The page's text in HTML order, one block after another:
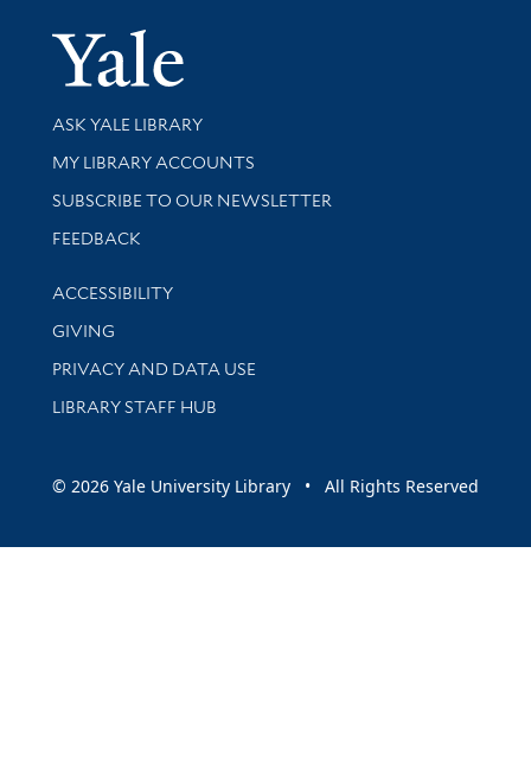
Yale
Library Services
ASK YALE LIBRARY
Get research help and support
MY LIBRARY ACCOUNTS
SUBSCRIBE TO OUR NEWSLETTER
Stay updated with library news and events
FEEDBACK
Library Information
ACCESSIBILITY
GIVING
PRIVACY AND DATA USE
LIBRARY STAFF HUB
© 2026 Yale University Library • All Rights Reserved